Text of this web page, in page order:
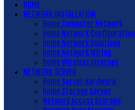
HOME
NETWORK INSTALLATION
Home Computer Network
Home Network Configuration
Home Network Solutions
Home Network Wiring
Home Wireless Internet
NETWORK SERVER
Home Server Hardware
Home Storage Server
Network Access Storage